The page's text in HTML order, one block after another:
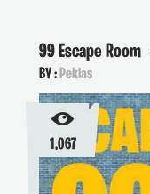
99 Escape Room
BY :Peklas
1,067